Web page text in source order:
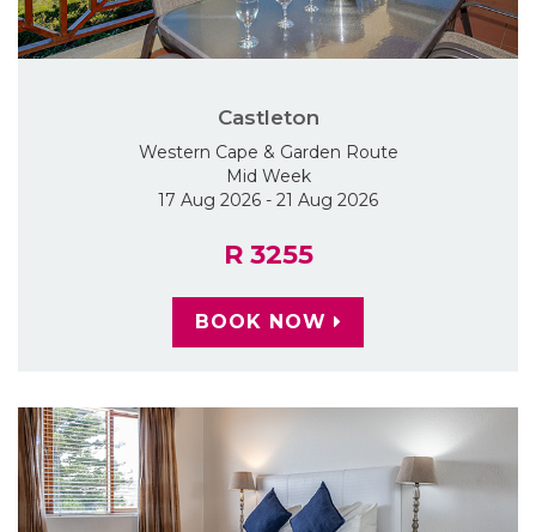
Castleton
Western Cape & Garden Route
Mid Week
17 Aug 2026 - 21 Aug 2026
R 3255
BOOK NOW